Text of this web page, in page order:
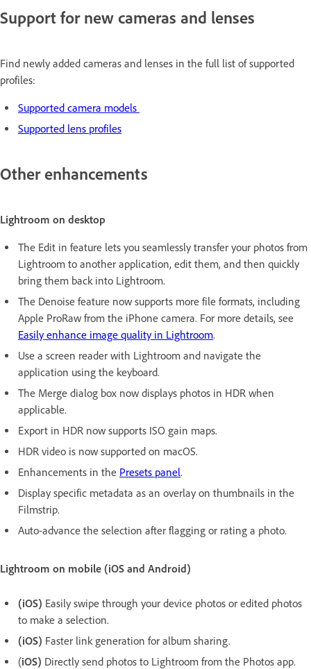
Support for new cameras and lenses
Find newly added cameras and lenses in the full list of supported
profiles:
Supported camera models
Supported lens profiles
Other enhancements
Lightroom on desktop
The Edit in feature lets you seamlessly transfer your photos from
Lightroom to another application, edit them, and then quickly
bring them back into Lightroom.
The Denoise feature now supports more file formats, including
Apple ProRaw from the iPhone camera. For more details, see
Easily enhance image quality in Lightroom.
Use a screen reader with Lightroom and navigate the
application using the keyboard.
The Merge dialog box now displays photos in HDR when
applicable.
Export in HDR now supports ISO gain maps.
HDR video is now supported on macOS.
Enhancements in the Presets panel.
Display specific metadata as an overlay on thumbnails in the
Filmstrip.
Auto-advance the selection after flagging or rating a photo.
Lightroom on mobile (iOS and Android)
(iOS) Easily swipe through your device photos or edited photos
to make a selection.
(iOS) Faster link generation for album sharing.
(iOS) Directly send photos to Lightroom from the Photos app.